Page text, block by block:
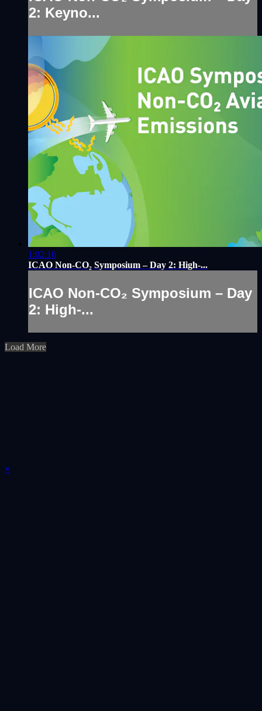
2: Keyno...
1:02:16
ICAO Non-CO₂ Symposium – Day 2: High-...
ICAO Non-CO₂ Symposium – Day
2: High-...
Load More
×